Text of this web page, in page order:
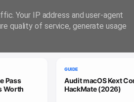
Pass
Worth
GUIDE
Audit macOS Kext
HackMate (2026)
Your IP address and user-agent
quality of service, generate usage